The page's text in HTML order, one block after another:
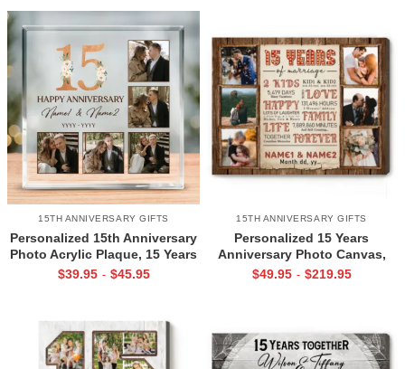
together,25th Anniversary Gifts
century of love and commitment, or
Anniversary Giftsto celebrate a lifetime of cherished
memories. Each milestone deserves something
unique, making it easy to find the perfect gift for every
stage of your love story.
15TH ANNIVERSARY GIFTS
Personalized 15th Anniversary
Photo Acrylic Plaque, 15 Years
Wedding Anniversary Gift For
$39.95 - $45.95
15TH ANNIVERSARY GIFTS
Personalized 15 Years
Anniversary Photo Canvas,
15th Wedding Anniversary Gift
$49.95 - $219.95